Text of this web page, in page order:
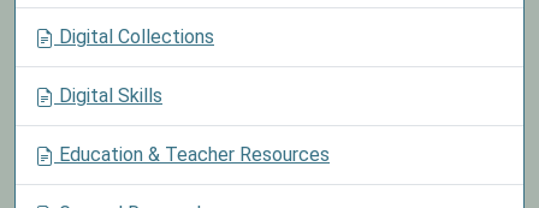
Digital Collections
Digital Skills
Education & Teacher Resources